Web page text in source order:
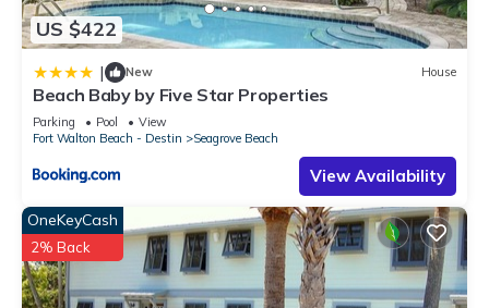
US $422
| New House
Beach Baby by Five Star Properties
Parking Pool
View
Fort Walton Beach - Destin
Seagrove Beach
View Availability
OneKeyCash
2% Back